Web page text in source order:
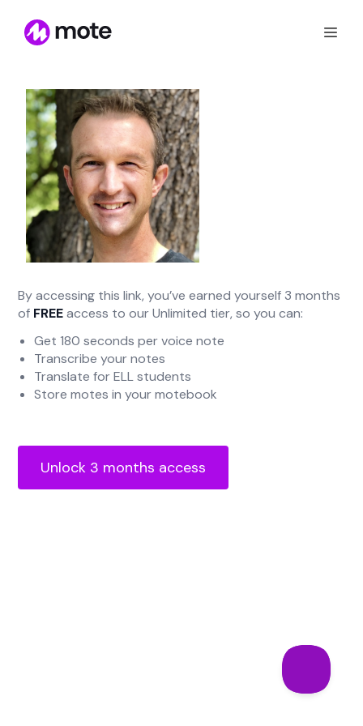
By accessing this link, you’ve earned yourself 3 months
of FREEaccess to our Unlimited tier, so you can:
Get 180 seconds per voice note
Transcribe your notes
Translate for ELL students
Store motes in your motebook
Unlock 3 months access